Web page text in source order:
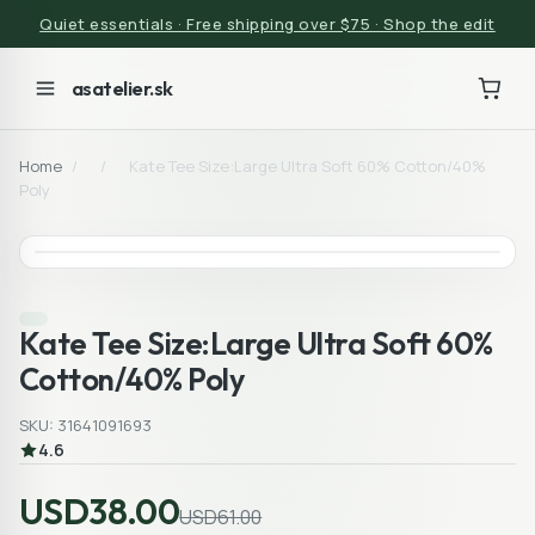
Quiet essentials · Free shipping over $75 · Shop the edit
asatelier.sk
Home / /
Kate Tee Size:Large Ultra Soft 60% Cotton/40%
Poly
Kate Tee Size:Large Ultra Soft 60%
Cotton/40% Poly
SKU: 31641091693
4.6
USD38.00USD61.00